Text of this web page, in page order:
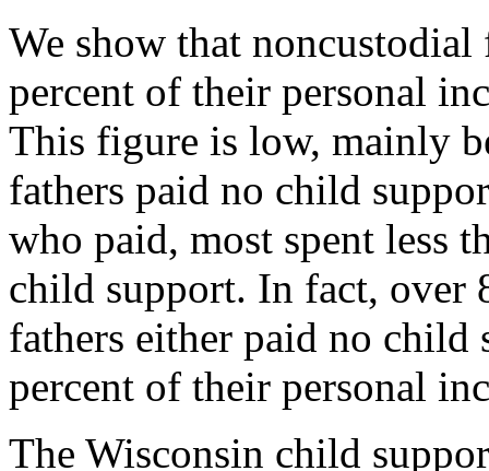
We show that noncustodial
percent of their personal
This figure is low, mainly
fathers paid no child
who paid, most spent less
child support. In fact, over
fathers either paid no child
percent of their personal
The Wisconsin child